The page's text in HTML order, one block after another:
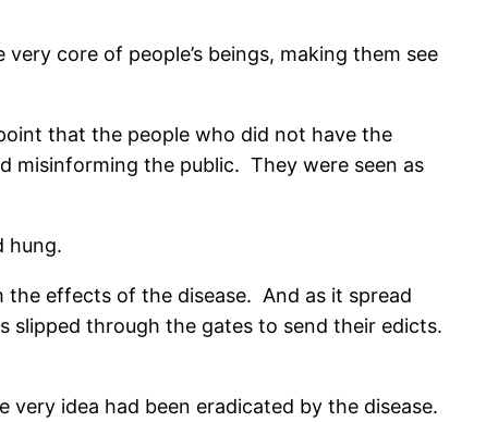
very core of people’s beings, making them see
that the people who did not have the
misinforming the public. They were seen as
hung.
the effects of the disease. And as it spread
through the gates to send their edicts.
very idea had been eradicated by the disease.